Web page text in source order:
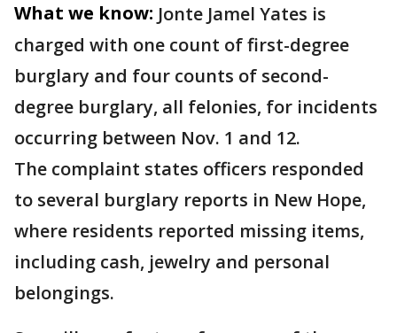
What we know: Jonte Jamel Yates is
charged with one count of first-degree
burglary and four counts of second-
degree burglary, all felonies, for incidents
occurring between Nov. 1 and 12.
The complaint states officers responded
to several burglary reports in New Hope,
where residents reported missing items,
including cash, jewelry and personal
belongings.